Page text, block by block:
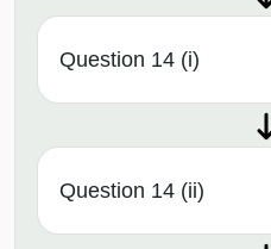
Question 14 (i)
Question 14 (ii)